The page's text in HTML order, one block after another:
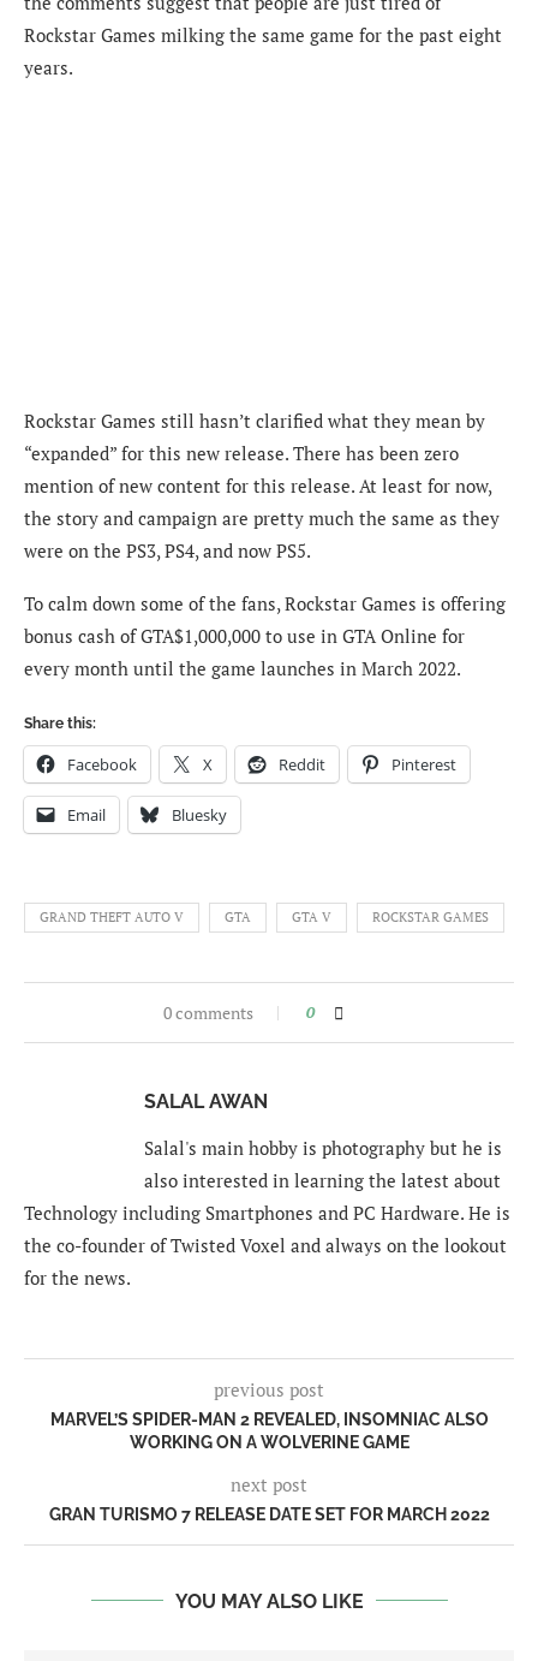
Rockstar Games milking the same game for the past eight
years.
Rockstar Games still hasn’t clarified what they mean by
“expanded” for this new release. There has been zero
mention of new content for this release. At least for now,
the story and campaign are pretty much the same as they
were on the PS3, PS4, and now PS5.
To calm down some of the fans, Rockstar Games is offering
bonus cash of GTA$1,000,000 to use in GTA Online for
every month until the game launches in March 2022.
Share this:
Facebook X Reddit Pinterest
Email Bluesky
GRAND THEFT AUTO V GTA GTA V ROCKSTAR GAMES
0 comments 0
SALAL AWAN
Salal's main hobby is photography but he is
also interested in learning the latest about
Technology including Smartphones and PC Hardware. He is
the co-founder of Twisted Voxel and always on the lookout
for the news.
previous post
MARVEL’S SPIDER-MAN 2 REVEALED, INSOMNIAC ALSO
WORKING ON A WOLVERINE GAME
next post
GRAN TURISMO 7 RELEASE DATE SET FOR MARCH 2022
YOU MAY ALSO LIKE